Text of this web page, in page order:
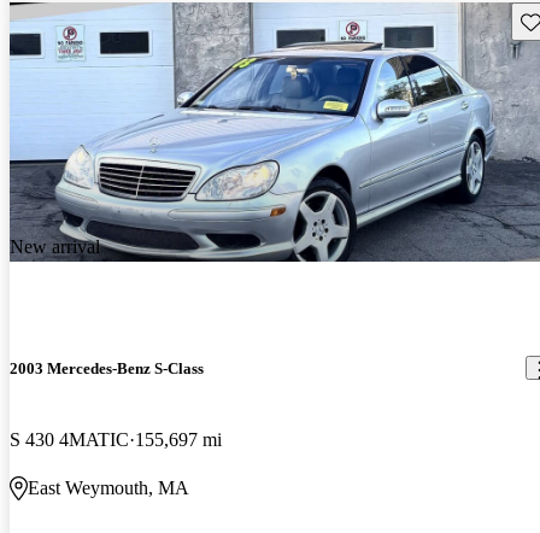
New arrival
2003 Mercedes-Benz S-Class
S 430 4MATIC 155,697 mi
East Weymouth, MA